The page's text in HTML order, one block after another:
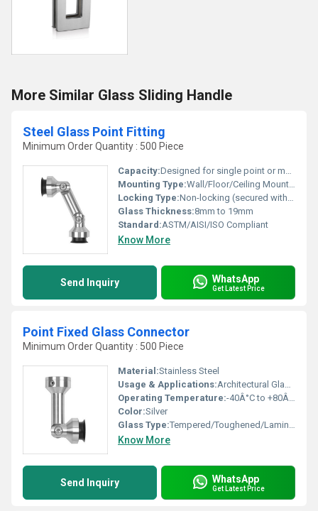
More Similar Glass Sliding Handle
Steel Glass Point Fitting
Minimum Order Quantity : 500 Piece
Capacity:Designed for single point or multi-point usage
Mounting Type:Wall/Floor/Ceiling Mounted
Locking Type:Non-locking (secured with bolts/fasteners)
Glass Thickness:8mm to 19mm
Standard:ASTM/AISI/ISO Compliant
Know More
Send Inquiry WhatsApp
Get Latest Price
Point Fixed Glass Connector
Minimum Order Quantity : 500 Piece
Material:Stainless Steel
Usage & Applications:Architectural Glazing, Commercial Complexes, Building Facades
Operating Temperature:-40Â°C to +80Â°C
Color:Silver
Glass Type:Tempered/Toughened/Laminated Glass
Know More
Send Inquiry WhatsApp
Get Latest Price